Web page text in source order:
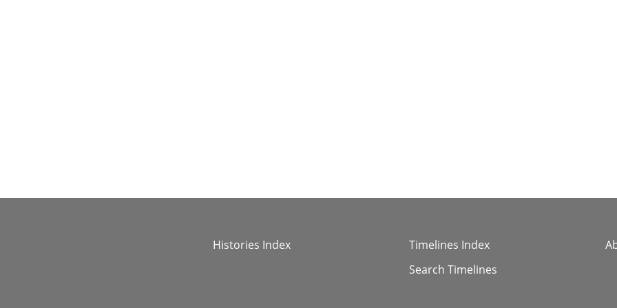
Histories Index
Timelines Index
Search Timelines